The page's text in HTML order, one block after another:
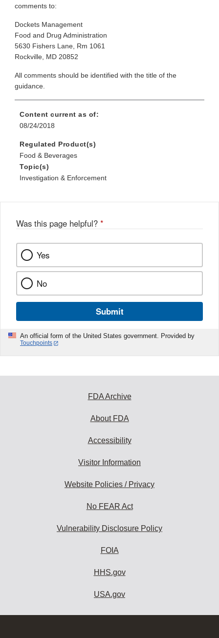
comments to:
Dockets Management
Food and Drug Administration
5630 Fishers Lane, Rm 1061
Rockville, MD 20852
All comments should be identified with the title of the
guidance.
Content current as of:
08/24/2018
Regulated Product(s)
Food & Beverages
Topic(s)
Investigation & Enforcement
Was this page helpful? *
Yes
No
Submit
An official form of the United States government. Provided by
Touchpoints
FDA Archive
About FDA
Accessibility
Visitor Information
Website Policies / Privacy
No FEAR Act
Vulnerability Disclosure Policy
FOIA
HHS.gov
USA.gov